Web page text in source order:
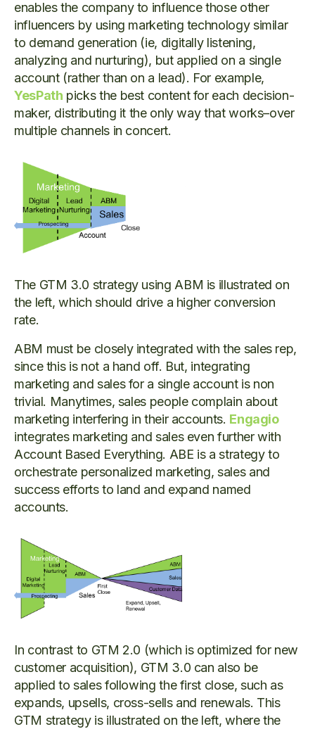
enables the company to influence those other
influencers by using marketing technology similar
to demand generation (ie, digitally listening,
analyzing and nurturing), but applied on a single
account (rather than on a lead). For example,
YesPath picks the best content for each decision-
maker, distributing it the only way that works–over
multiple channels in concert.
The GTM 3.0 strategy using ABM is illustrated on
the left, which should drive a higher conversion
rate.
ABM must be closely integrated with the sales rep,
since this is not a hand off. But, integrating
marketing and sales for a single account is non
trivial. Manytimes, sales people complain about
marketing interfering in their accounts. Engagio
integrates marketing and sales even further with
Account Based Everything. ABE is a strategy to
orchestrate personalized marketing, sales and
success efforts to land and expand named
accounts.
In contrast to GTM 2.0 (which is optimized for new
customer acquisition), GTM 3.0 can also be
applied to sales following the first close, such as
expands, upsells, cross-sells and renewals. This
GTM strategy is illustrated on the left, where the